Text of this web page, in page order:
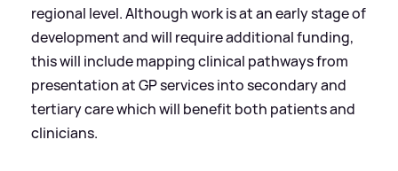
regional level. Although work is at an early stage of
development and will require additional funding,
this will include mapping clinical pathways from
presentation at GP services into secondary and
tertiary care which will benefit both patients and
clinicians.